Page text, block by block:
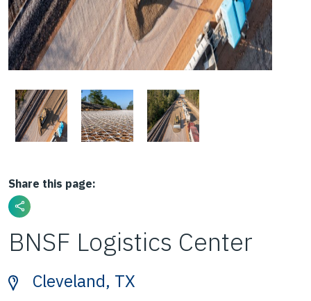
Share this page:
BNSF Logistics Center
Cleveland, TX